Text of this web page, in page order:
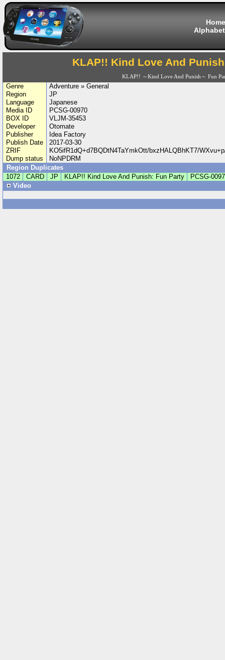
Home
KLAP!! Kind Love And
KLAP!! ～Kind Love And Punish～ Fun
Genre
Adventure » General
Region
JP
Language
Japanese
Media ID
PCSG-00970
BOX ID
VLJM-35453
Developer
Otomate
Publisher
Idea Factory
Publish Date
2017-03-30
ZRIF
KO5ifR1dQ+d7BQDtN4TaYmkOtt/bxzHALQBhKT7/
Dump status
NoNPDRM
Region Duplicates
1072
CARD JP KLAP!! Kind Love And Punish: Fun Party
PCSG-
Video